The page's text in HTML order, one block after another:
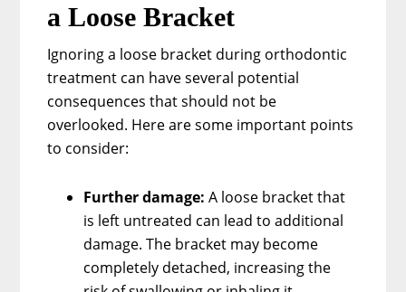
a Loose Bracket
Ignoring a loose bracket during orthodontic
treatment can have several potential
consequences that should not be
overlooked. Here are some important points
to consider:
Further damage: A loose bracket that
is left untreated can lead to additional
damage. The bracket may become
completely detached, increasing the